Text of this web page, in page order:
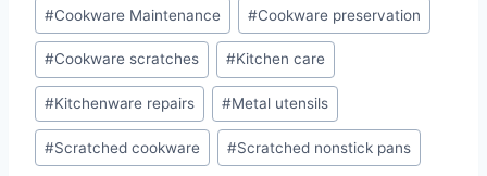
#Cookware Maintenance #Cookware preservation
#Cookware scratches #Kitchen care
#Kitchenware repairs #Metal utensils
#Scratched cookware #Scratched nonstick pans